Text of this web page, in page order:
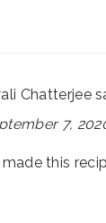
Chatterjee
7,
made this